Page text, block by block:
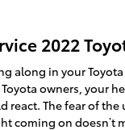
2022
along in your
Toyota owners, your
The fear of
coming on doesn’t